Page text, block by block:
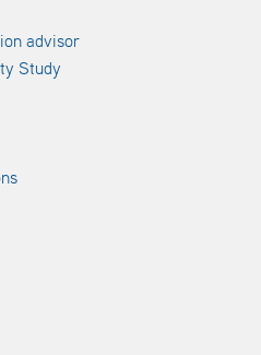
advisor
Study